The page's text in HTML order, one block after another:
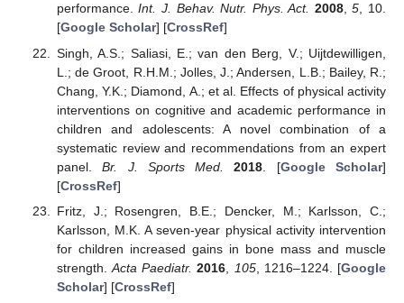
performance.Int. J. Behav. Nutr. Phys. Act. 2008,5, 10.
[Google Scholar] [CrossRef]
Singh, A.S.; Saliasi, E.; van den Berg, V.; Uijtdewilligen,
L.; de Groot, R.H.M.; Jolles, J.; Andersen, L.B.; Bailey, R.;
Chang, Y.K.; Diamond, A.; et al. Effects of physical activity
interventions on cognitive and academic performance in
children and adolescents: A novel combination of a
systematic review and recommendations from an expert
panel.Br. J. Sports Med. 2018 . [Google Scholar]
[CrossRef]
Fritz, J.; Rosengren, B.E.; Dencker, M.; Karlsson, C.;
Karlsson, M.K. A seven-year physical activity intervention
for children increased gains in bone mass and muscle
strength.Acta Paediatr. 2016 105, 1216–1224. [Google
Scholar] [CrossRef]